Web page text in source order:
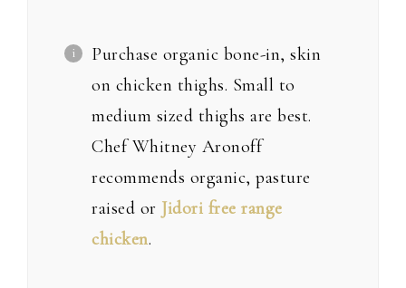
Purchase organic bone-in, skin
on chicken thighs. Small to
medium sized thighs are best.
Chef Whitney Aronoff
recommends organic, pasture
raised or Jidori free range
chicken.